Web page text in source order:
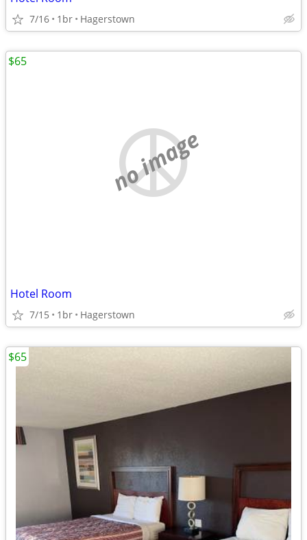
7/16 1br Hagerstown
no image
Hotel Room
7/15 1br Hagerstown
$65
$65